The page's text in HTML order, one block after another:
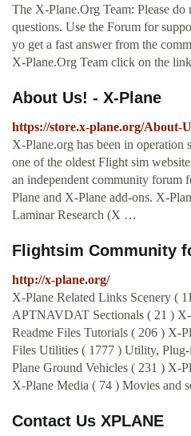
The X-Plane.Org Team: Please do
questions. Use the Forum for
yo get a fast answer from the
X-Plane.Org Team click on the
About Us! - X-Plane
https://store.x-plane.org/About-
X-Plane.org has been in operation
one of the oldest Flight sim
an independent community forum
Plane and X-Plane add-ons. X-
Laminar Research (X …
Flightsim Community
http://x-plane.org/
X-Plane Related Links Scenery (
APTNAVDAT Sectionals ( 21 )
Readme Files Tutorials ( 206 ) X-
Files Utilities ( 1777 ) Utility,
Plane Ground Vehicles ( 231 ) X-
X-Plane Media ( 74 ) Movies and
Contact Us XPLANE